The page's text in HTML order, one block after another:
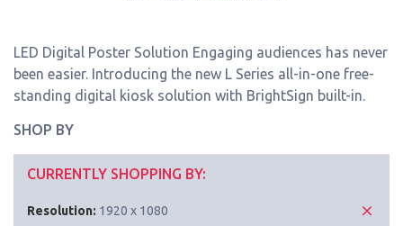
LED Digital Poster Solution Engaging audiences has never
been easier. Introducing the new L Series all-in-one free-
standing digital kiosk solution with BrightSign built-in.
SHOP BY
CURRENTLY SHOPPING BY:
Resolution: 1920 x 1080